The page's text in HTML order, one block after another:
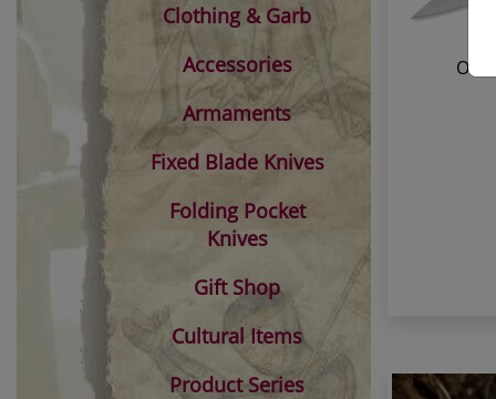
Clothing & Garb
Accessories
Armaments
Fixed Blade Knives
Folding Pocket
Knives
Gift Shop
Cultural Items
Product Series